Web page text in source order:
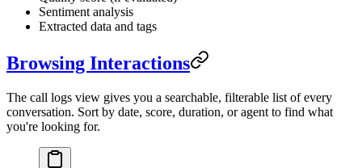
Sentiment analysis
Extracted data and tags
Browsing Interactions
The call logs view gives you a searchable, filterable list of every
conversation. Sort by date, score, duration, or agent to find what
you're looking for.